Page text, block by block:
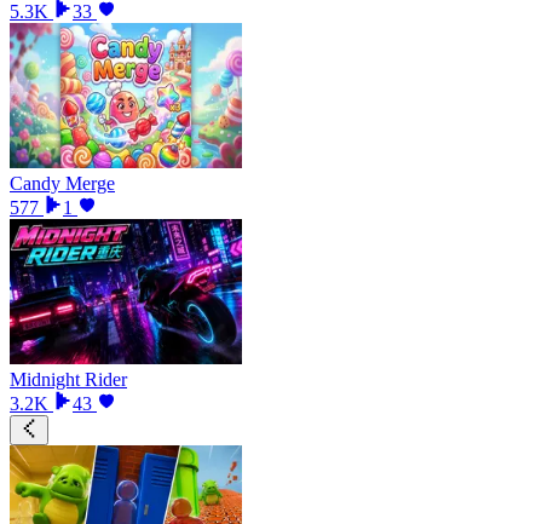
5.3K
33
Candy Merge
577
1
Midnight Rider
3.2K
43